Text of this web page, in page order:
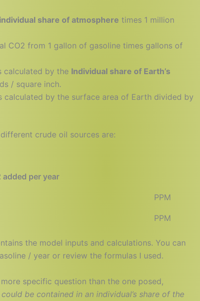
share of atmosphere times 1 million
CO2 from 1 gallon of gasoline times gallons of
calculated by the Individual share of Earth’s
/ square inch.
calculated by the surface area of Earth divided by
crude oil sources are:
added per year
PPM
PPM
the model inputs and calculations. You can
/ year or review the formulas I used.
specific question than the one posed,
be contained in an individual’s share of the